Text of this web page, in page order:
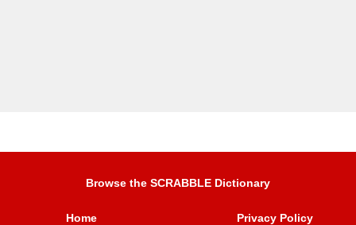
Browse the SCRABBLE Dictionary
Home Privacy Policy